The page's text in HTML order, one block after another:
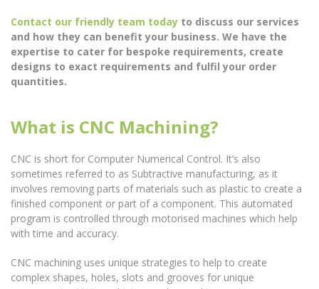
Contact our friendly team today to discuss our services
and how they can benefit your business. We have the
expertise to cater for bespoke requirements, create
designs to exact requirements and fulfil your order
quantities.
What is CNC Machining?
CNC is short for Computer Numerical Control. It’s also
sometimes referred to as Subtractive manufacturing, as it
involves removing parts of materials such as plastic to create a
finished component or part of a component. This automated
program is controlled through motorised machines which help
with time and accuracy.
CNC machining uses unique strategies to help to create
complex shapes, holes, slots and grooves for unique